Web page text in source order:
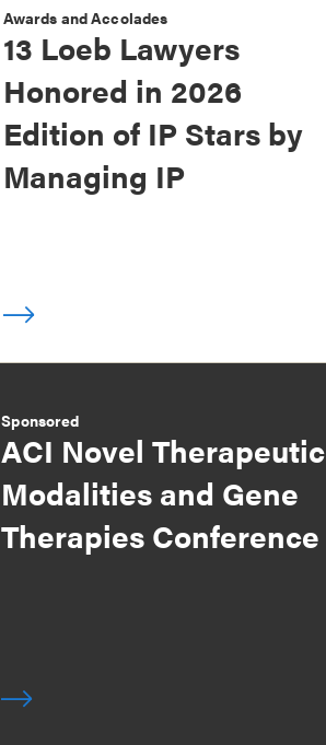
Awards and Accolades
13 Loeb Lawyers
Honored in 2026
Edition of IP Stars by
Managing IP
Sponsored
ACI Novel Therapeutic
Modalities and Gene
Therapies Conference